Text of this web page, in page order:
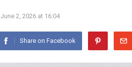
June 2, 2026 at 16:04
Share on Facebook